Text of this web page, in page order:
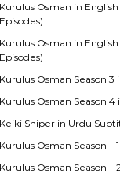
Osman in English
Osman in
Osman Season 3
Osman Season 4
Sniper in Urdu
Osman Season –
Osman Season –